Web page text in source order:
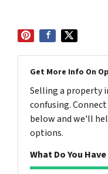
Get More Info On
Selling a property
confusing.
below and we'll
options.
What Do You